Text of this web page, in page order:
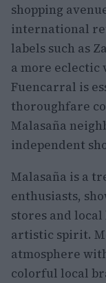
shopping
international
labels such as
a more eclectic
Fuencarral is
thoroughfare
Malasaña
independent
Malasaña is a
enthusiasts,
stores and
artistic spirit.
atmosphere
colorful local